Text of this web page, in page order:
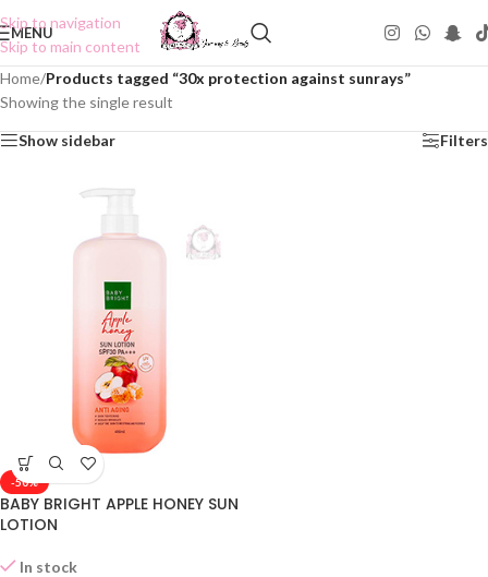
Skip to navigation
Skip to main content
MENU
Home/Products tagged “30x protection against sunrays”
Showing the single result
Show sidebar Filters
-50%
BABY BRIGHT APPLE HONEY SUN
LOTION
In stock